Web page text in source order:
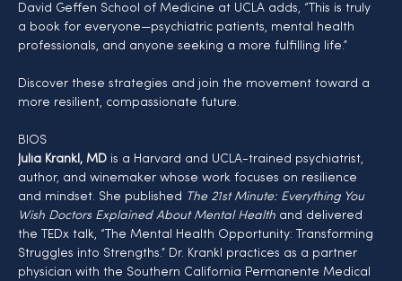
David Geffen School of Medicine at UCLA adds, “This is truly
a book for everyone—psychiatric patients, mental health
professionals, and anyone seeking a more fulfilling life.”
Discover these strategies and join the movement toward a
more resilient, compassionate future.
BIOS
Julia Krankl, MD is a Harvard and UCLA-trained psychiatrist,
author, and winemaker whose work focuses on resilience
and mindset. She published The 21st Minute: Everything You
Wish Doctors Explained About Mental Health and delivered
the TEDx talk, “The Mental Health Opportunity: Transforming
Struggles into Strengths.” Dr. Krankl practices as a partner
physician with the Southern California Permanente Medical